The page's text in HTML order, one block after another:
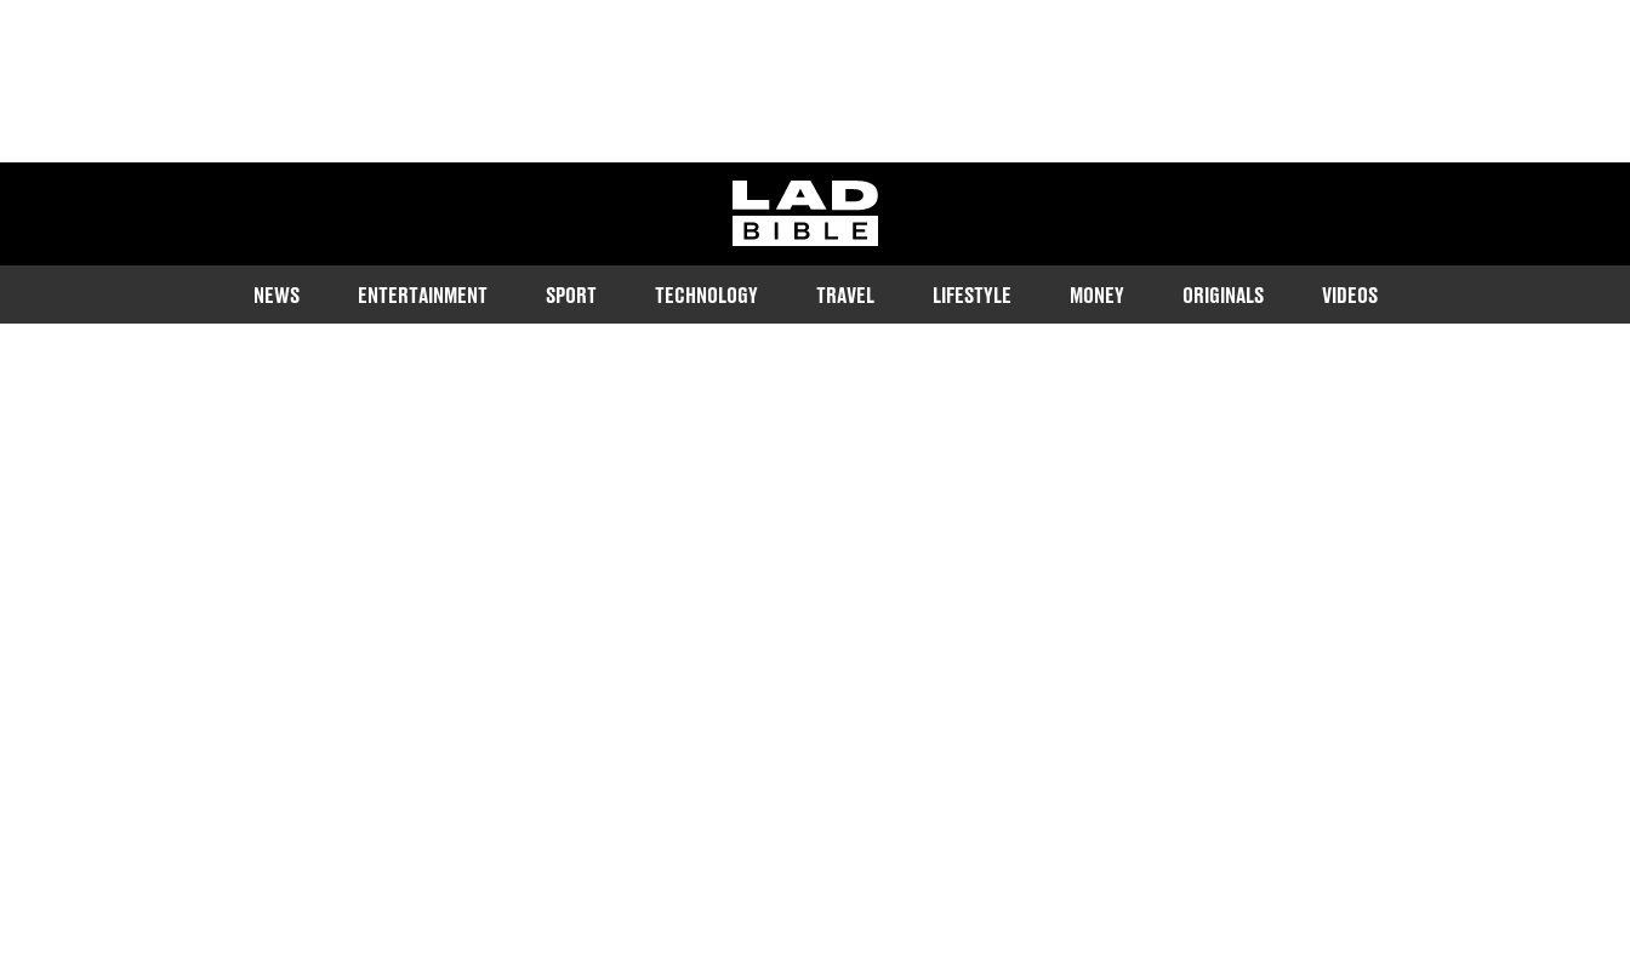
ladbible homepage
NEWS ENTERTAINMENT SPORT TECHNOLOGY TRAVEL LIFESTYLE MONEY ORIGINALS VIDEOS